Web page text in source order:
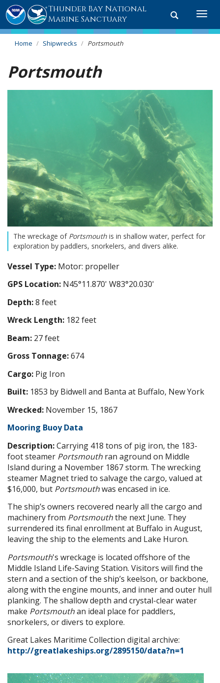
Toggle
Thunder Bay National
Marine Sanctuary
Home Shipwrecks Portsmouth
Portsmouth
The wreckage of Portsmouth is in shallow water, perfect for
exploration by paddlers, snorkelers, and divers alike.
Vessel Type: Motor: propeller
GPS Location: N45°11.870' W83°20.030'
Depth:8 feet
Wreck Length: 182 feet
Beam: 27 feet
Gross Tonnage:674
Cargo: Pig Iron
Built: 1853 by Bidwell and Banta at Buffalo, New York
Wrecked: November 15, 1867
Mooring Buoy Data
Description:Carrying 418 tons of pig iron, the 183-
foot steamer Portsmouth ran aground on Middle
Island during a November 1867 storm. The wrecking
steamer Magnet tried to salvage the cargo, valued at
$16,000, but Portsmouthwas encased in ice.
The ship’s owners recovered nearly all the cargo and
machinery from Portsmouththe next June. They
surrendered its final enrollment at Buffalo in August,
leaving the ship to the elements and Lake Huron.
Portsmouth's wreckage is located offshore of the
Middle Island Life-Saving Station. Visitors will find the
stern and a section of the ship’s keelson, or backbone,
along with the engine mounts, and inner and outer hull
planking. The shallow depth and crystal-clear water
make Portsmouthan ideal place for paddlers,
snorkelers, or divers to explore.
Great Lakes Maritime Collection digital archive:
http://greatlakeships.org/2895150/data?n=1